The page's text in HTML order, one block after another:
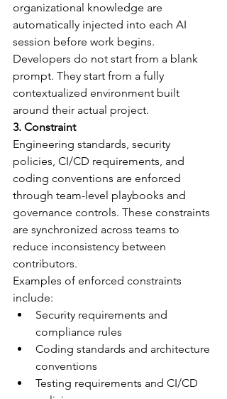
organizational knowledge are
automatically injected into each AI
session before work begins.
Developers do not start from a blank
prompt. They start from a fully
contextualized environment built
around their actual project.
3. Constraint
Engineering standards, security
policies, CI/CD requirements, and
coding conventions are enforced
through team-level playbooks and
governance controls. These constraints
are synchronized across teams to
reduce inconsistency between
contributors.
Examples of enforced constraints
include:
Security requirements and
compliance rules
Coding standards and architecture
conventions
Testing requirements and CI/CD